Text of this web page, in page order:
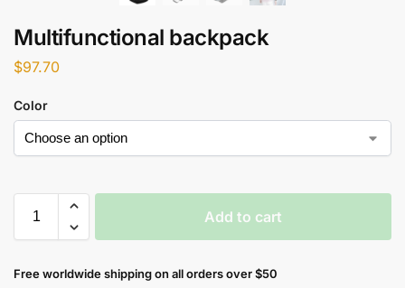
Multifunctional backpack
$97.70
Color
Add to cart
Free worldwide shipping on all orders over $50